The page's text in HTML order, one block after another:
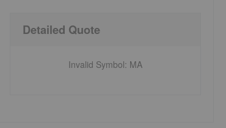
Detailed Quote
Invalid Symbol: MA